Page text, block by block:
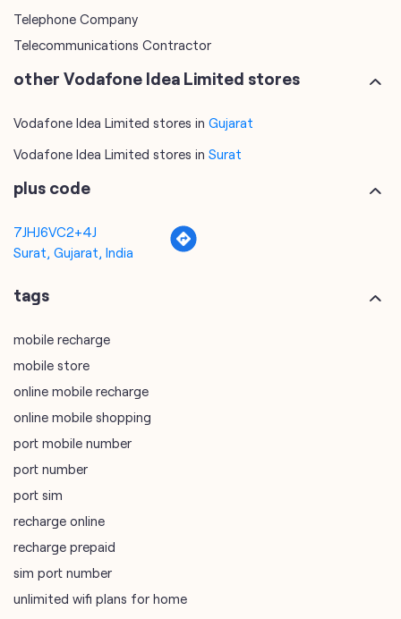
Telephone Company
Telecommunications Contractor
other Vodafone Idea Limited stores
Vodafone Idea Limited stores in Gujarat
Vodafone Idea Limited stores in Surat
plus code
7JHJ6VC2+4J
Surat, Gujarat, India
tags
mobile recharge
mobile store
online mobile recharge
online mobile shopping
port mobile number
port number
port sim
recharge online
recharge prepaid
sim port number
unlimited wifi plans for home